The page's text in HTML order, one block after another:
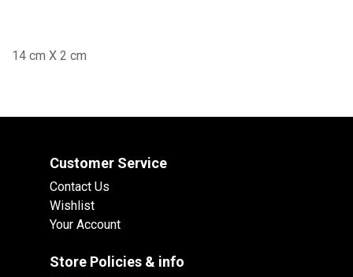
14 cm X 2 cm
Customer Service
Contact Us
Wishlist
Your Account
Store Policies & info